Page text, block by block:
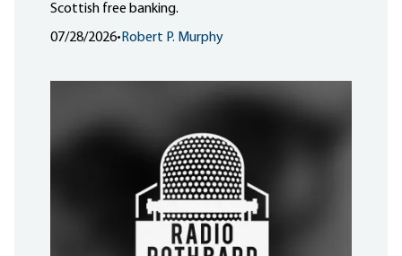
Scottish free banking.
07/28/2026• Robert P. Murphy